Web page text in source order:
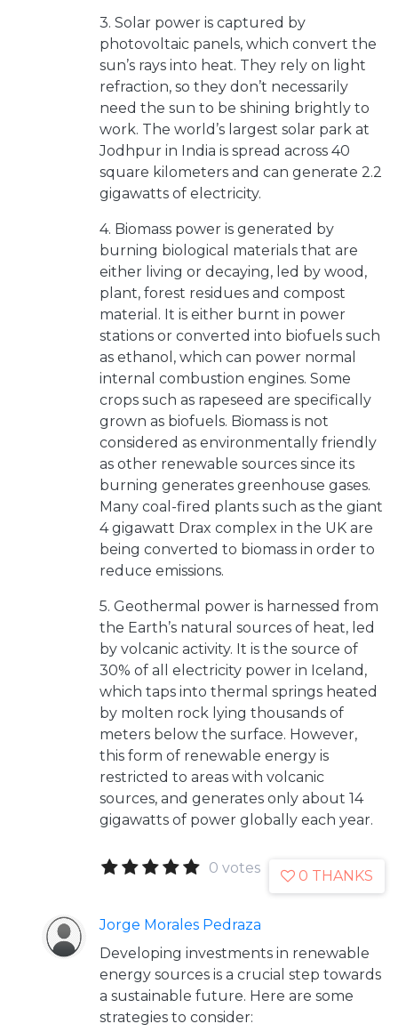
3. Solar power is captured by
photovoltaic panels, which convert the
sun’s rays into heat. They rely on light
refraction, so they don’t necessarily
need the sun to be shining brightly to
work. The world’s largest solar park at
Jodhpur in India is spread across 40
square kilometers and can generate 2.2
gigawatts of electricity.
4. Biomass power is generated by
burning biological materials that are
either living or decaying, led by wood,
plant, forest residues and compost
material. It is either burnt in power
stations or converted into biofuels such
as ethanol, which can power normal
internal combustion engines. Some
crops such as rapeseed are specifically
grown as biofuels. Biomass is not
considered as environmentally friendly
as other renewable sources since its
burning generates greenhouse gases.
Many coal-fired plants such as the giant
4 gigawatt Drax complex in the UK are
being converted to biomass in order to
reduce emissions.
5. Geothermal power is harnessed from
the Earth’s natural sources of heat, led
by volcanic activity. It is the source of
30% of all electricity power in Iceland,
which taps into thermal springs heated
by molten rock lying thousands of
meters below the surface. However,
this form of renewable energy is
restricted to areas with volcanic
sources, and generates only about 14
gigawatts of power globally each year.
0 votes 0 THANKS
Jorge Morales Pedraza
Developing investments in renewable
energy sources is a crucial step towards
a sustainable future. Here are some
strategies to consider: